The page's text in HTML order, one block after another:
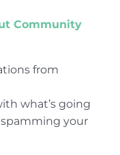
Community
from
what’s going
your